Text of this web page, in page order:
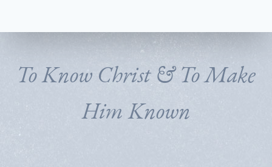
To Know Christ & To Make
Him Known